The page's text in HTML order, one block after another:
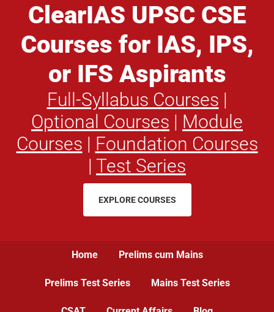
ClearIAS UPSC CSE
Courses for IAS, IPS,
or IFS Aspirants
Full-Syllabus Courses |
Optional Courses | Module
Courses | Foundation Courses
| Test Series
EXPLORE COURSES
Home Prelims cum Mains
Prelims Test Series Mains Test Series